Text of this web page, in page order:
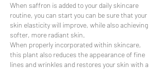
When saffron is added to your daily skincare
routine, you can start you can be sure that your
skin elasticity will improve, while also achieving
softer, more radiant skin.
When properly incorporated within skincare,
this plant also reduces the appearance of fine
lines and wrinkles and restores your skin with a